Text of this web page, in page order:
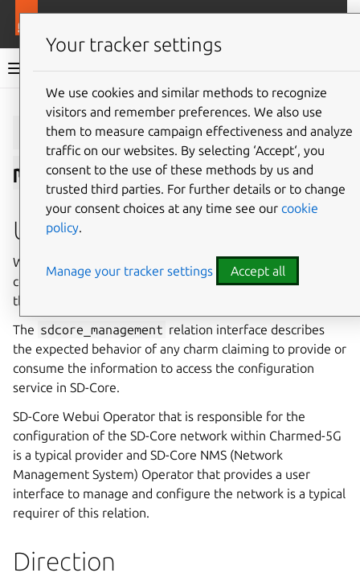
Charmlibs documentation
Give feedback
sdcore_manage
ment/v0
Usage
Within Charmed-5G, the components that makes
configuration changes to the network require access to
the configuration and management service.
The sdcore_management relation interface describes
the expected behavior of any charm claiming to provide or
consume the information to access the configuration
service in SD-Core.
SD-Core Webui Operator that is responsible for the
configuration of the SD-Core network within Charmed-5G
is a typical provider and SD-Core NMS (Network
Management System) Operator that provides a user
interface to manage and configure the network is a typical
requirer of this relation.
Direction
Your tracker settings
We use cookies and similar methods to recognize
visitors and remember preferences. We also use
them to measure campaign effectiveness and analyze
traffic on our websites. By selecting ‘Accept‘, you
consent to the use of these methods by us and
trusted third parties. For further details or to change
your consent choices at any time see our cookie
policy.
Manage your tracker settings Accept all